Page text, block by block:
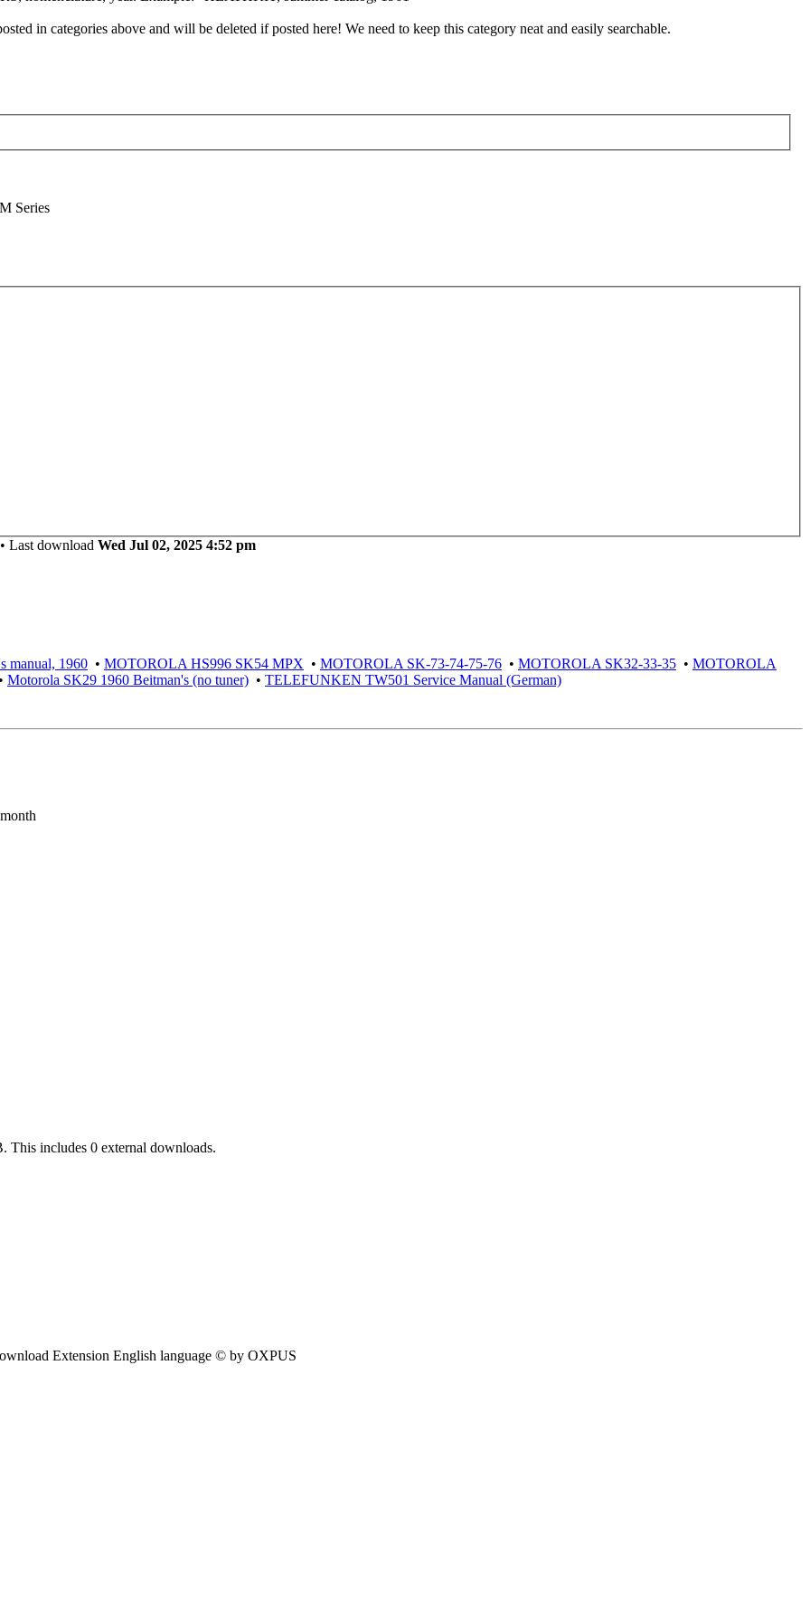
in categories above and will be deleted if posted here! We need to keep this category neat and easily searchable.
Series
Last download Wed Jul 02, 2025 4:52 pm
manual, 1960 • MOTOROLA HS996 SK54 MPX • MOTOROLA SK-73-74-75-76 • MOTOROLA SK32-33-35 • MOTOROLA
Motorola SK29 1960 Beitman's (no tuner) • TELEFUNKEN TW501 Service Manual (German)
This includes 0 external downloads.
Extension English language © by OXPUS